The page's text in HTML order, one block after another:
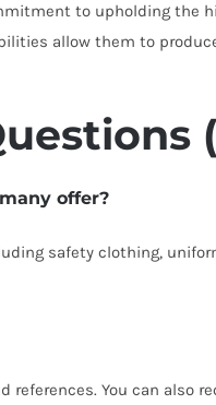
to upholding
allow them to
offer?
safety clothing,
references. You can